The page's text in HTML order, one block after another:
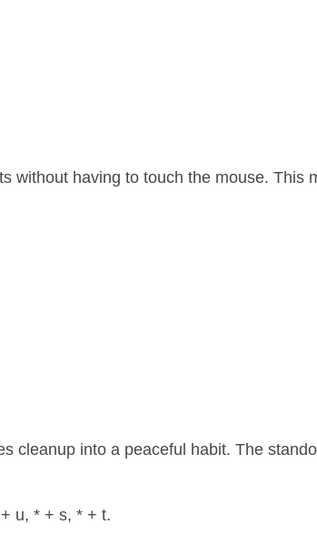
without having to touch the mouse. This
cleanup into a peaceful habit. The
u, * + s, * + t.